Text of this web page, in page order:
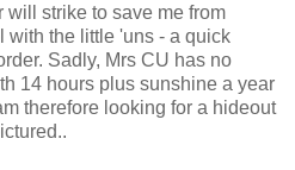
will strike to save me from
the little 'uns - a quick
Sadly, Mrs CU has no
14 hours plus sunshine a year
therefore looking for a hideout